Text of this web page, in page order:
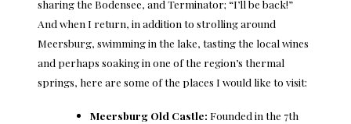
sharing the Bodensee, and Terminator; “I’ll be back!”
And when I return, in addition to strolling around
Meersburg, swimming in the lake, tasting the local wines
and perhaps soaking in one of the region’s thermal
springs, here are some of the places I would like to visit:
Meersburg Old Castle: Founded in the 7th